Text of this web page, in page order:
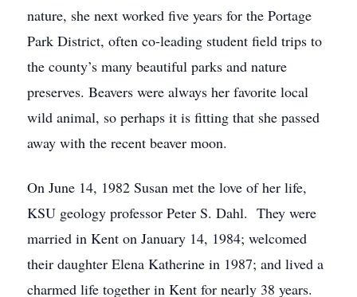
nature, she next worked five years for the Portage
Park District, often co-leading student field trips to
the county’s many beautiful parks and nature
preserves. Beavers were always her favorite local
wild animal, so perhaps it is fitting that she passed
away with the recent beaver moon.
On June 14, 1982 Susan met the love of her life,
KSU geology professor Peter S. Dahl. They were
married in Kent on January 14, 1984; welcomed
their daughter Elena Katherine in 1987; and lived a
charmed life together in Kent for nearly 38 years.